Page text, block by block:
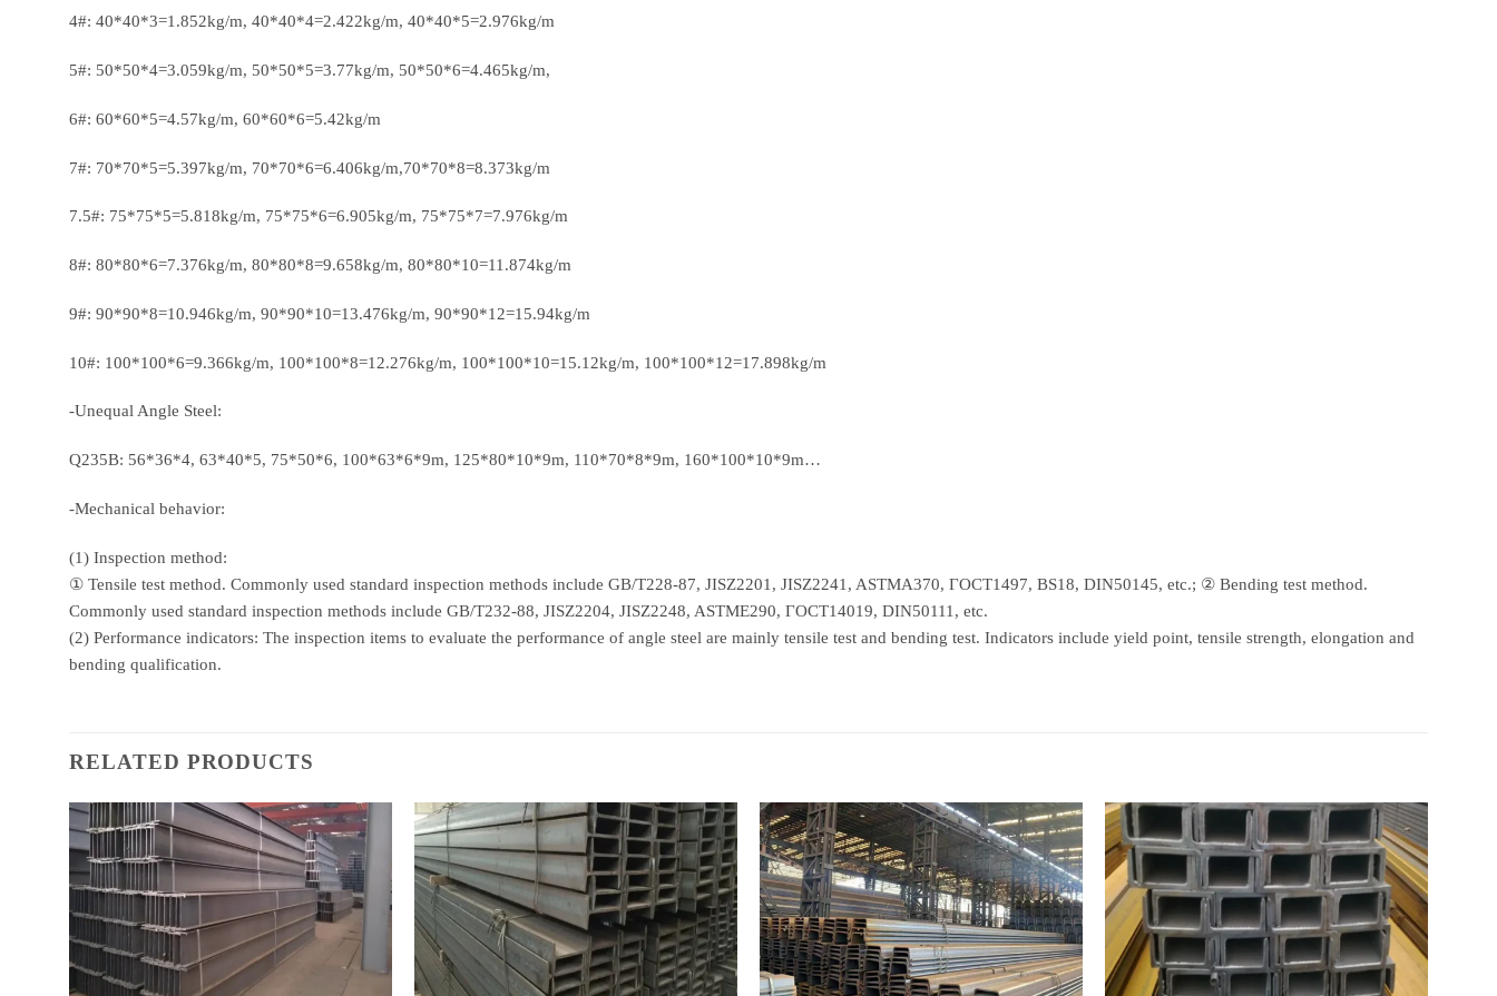
4#: 40*40*3=1.852kg/m, 40*40*4=2.422kg/m, 40*40*5=2.976kg/m
5#: 50*50*4=3.059kg/m, 50*50*5=3.77kg/m, 50*50*6=4.465kg/m,
6#: 60*60*5=4.57kg/m, 60*60*6=5.42kg/m
7#: 70*70*5=5.397kg/m, 70*70*6=6.406kg/m,70*70*8=8.373kg/m
7.5#: 75*75*5=5.818kg/m, 75*75*6=6.905kg/m, 75*75*7=7.976kg/m
8#: 80*80*6=7.376kg/m, 80*80*8=9.658kg/m, 80*80*10=11.874kg/m
9#: 90*90*8=10.946kg/m, 90*90*10=13.476kg/m, 90*90*12=15.94kg/m
10#: 100*100*6=9.366kg/m, 100*100*8=12.276kg/m, 100*100*10=15.12kg/m, 100*100*12=17.898kg/m
-Unequal Angle Steel:
Q235B: 56*36*4, 63*40*5, 75*50*6, 100*63*6*9m, 125*80*10*9m, 110*70*8*9m, 160*100*10*9m…
-Mechanical behavior:
(1) Inspection method:
① Tensile test method. Commonly used standard inspection methods include GB/T228-87, JISZ2201, JISZ2241, ASTMA370, ГОСТ1497, BS18, DIN50145, etc.; ② Bending test method.
Commonly used standard inspection methods include GB/T232-88, JISZ2204, JISZ2248, ASTME290, ГОСТ14019, DIN50111, etc.
(2) Performance indicators: The inspection items to evaluate the performance of angle steel are mainly tensile test and bending test. Indicators include yield point, tensile strength, elongation and
bending qualification.
RELATED PRODUCTS